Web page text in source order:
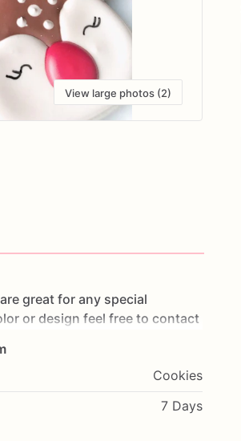
View large photos (2)
are great for any special
or design feel free to contact
priority
will ensure cookies to be
NOTE*******
Cookies
7 Days